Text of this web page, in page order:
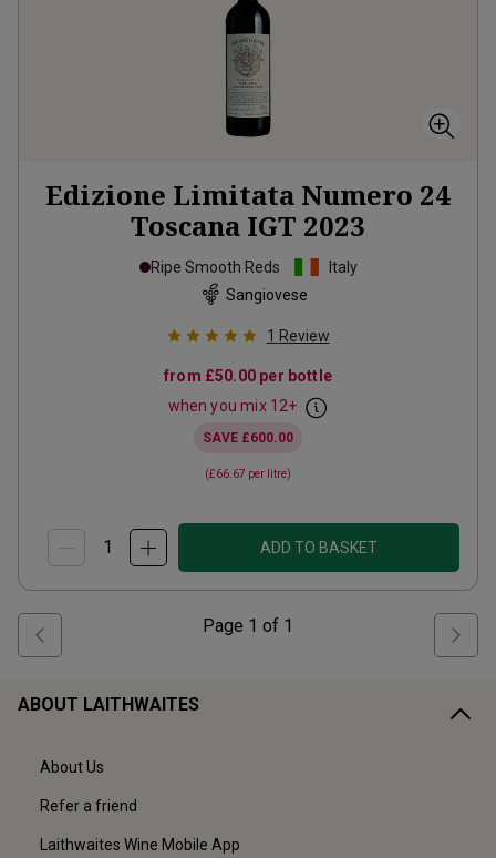
Edizione Limitata Numero 24
Toscana IGT 2023
Ripe Smooth Reds
Italy
Sangiovese
1 Review
from £50.00 per bottle
when you mix 12+
SAVE £600.00
(£66.67 per litre)
ADD TO BASKET
Page 1 of 1
ABOUT LAITHWAITES
About Us
Refer a friend
Laithwaites Wine Mobile App